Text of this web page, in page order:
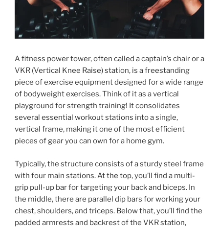
A fitness power tower, often called a captain’s chair or a
VKR (Vertical Knee Raise) station, is a freestanding
piece of exercise equipment designed for a wide range
of bodyweight exercises. Think of it as a vertical
playground for strength training! It consolidates
several essential workout stations into a single,
vertical frame, making it one of the most efficient
pieces of gear you can own for a home gym.
Typically, the structure consists of a sturdy steel frame
with four main stations. At the top, you’ll find a multi-
grip pull-up bar for targeting your back and biceps. In
the middle, there are parallel dip bars for working your
chest, shoulders, and triceps. Below that, you’ll find the
padded armrests and backrest of the VKR station,